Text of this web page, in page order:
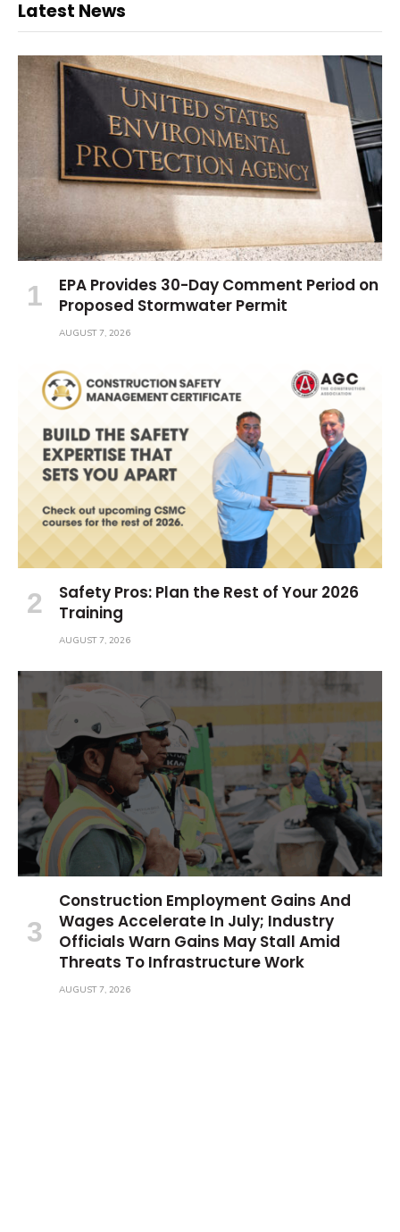
Latest News
EPA Provides 30-Day Comment Period on
Proposed Stormwater Permit
AUGUST 7, 2026
Safety Pros: Plan the Rest of Your 2026
Training
AUGUST 7, 2026
Construction Employment Gains And
Wages Accelerate In July; Industry
Officials Warn Gains May Stall Amid
Threats To Infrastructure Work
AUGUST 7, 2026